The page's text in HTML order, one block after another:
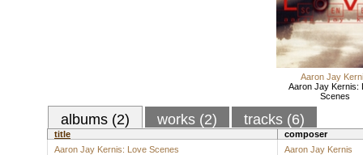
Aaron Jay
Aaron Jay Kernis:
Scenes
albums (2) works (2) tracks (6)
title
composer
Aaron Jay Kernis: Love Scenes
Aaron Jay Kernis